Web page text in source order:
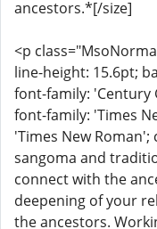
ancestors.*[/size]
<p
line-height: 15.6pt;
font-family: 'Century
font-family: 'Times
'Times New
sangoma and
connect with the
deepening of your
the ancestors.